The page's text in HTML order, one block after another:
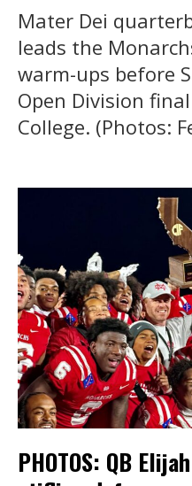
Mater Dei
leads the
warm-ups before
Open Division
College. (Photos:
PHOTOS: QB